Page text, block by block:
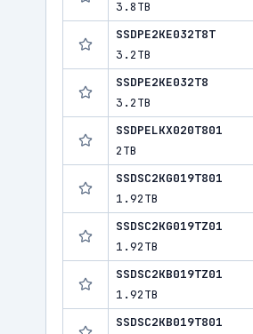
3.8TB
SSDPE2KE032T8T
3.2TB
SSDPE2KE032T8
3.2TB
SSDPELKX020T801
2TB
SSDSC2KG019T801
1.92TB
SSDSC2KG019TZ01
1.92TB
SSDSC2KB019TZ01
1.92TB
SSDSC2KB019T801